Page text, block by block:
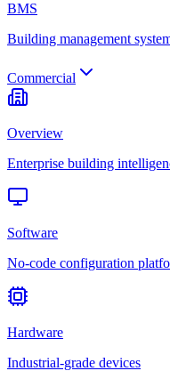
BMS
Building management
Commercial
Overview
Enterprise building
Software
No-code configuration
Hardware
Industrial-grade devices